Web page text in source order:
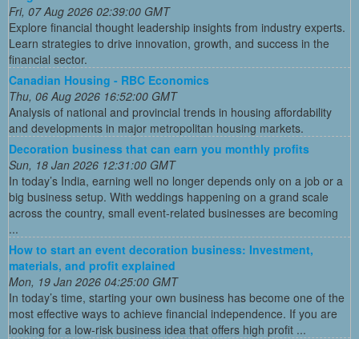
Fri, 07 Aug 2026 02:39:00 GMT
Explore financial thought leadership insights from industry experts.
Learn strategies to drive innovation, growth, and success in the
financial sector.
Canadian Housing - RBC Economics
Thu, 06 Aug 2026 16:52:00 GMT
Analysis of national and provincial trends in housing affordability
and developments in major metropolitan housing markets.
Decoration business that can earn you monthly profits
Sun, 18 Jan 2026 12:31:00 GMT
In today’s India, earning well no longer depends only on a job or a
big business setup. With weddings happening on a grand scale
across the country, small event-related businesses are becoming
...
How to start an event decoration business: Investment,
materials, and profit explained
Mon, 19 Jan 2026 04:25:00 GMT
In today’s time, starting your own business has become one of the
most effective ways to achieve financial independence. If you are
looking for a low-risk business idea that offers high profit ...